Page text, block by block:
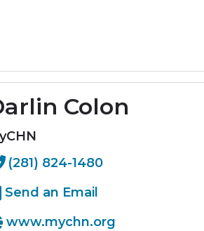
Colon
(281) 824-1480
Send an Email
www.mychn.org